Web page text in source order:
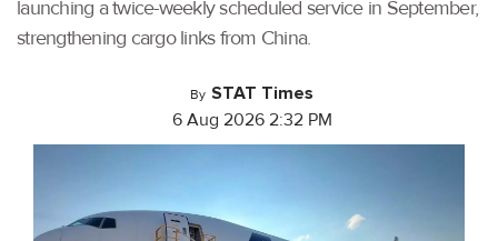
launching a twice-weekly scheduled service in September,
strengthening cargo links from China.
By STAT Times
6 Aug 2026 2:32 PM